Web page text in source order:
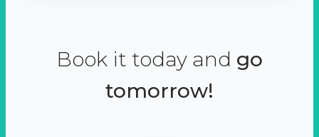
Book it today and go
tomorrow!